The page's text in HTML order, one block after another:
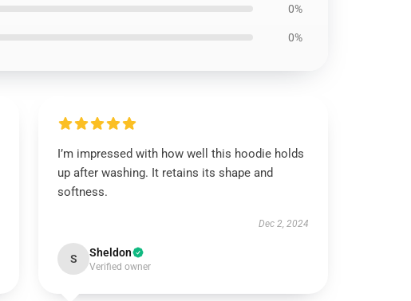
0%
0%
I’m impressed with how well this hoodie holds
up after washing. It retains its shape and
softness.
Dec 2, 2024
S Sheldon
Verified owner